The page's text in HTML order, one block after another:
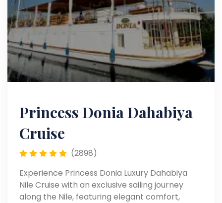
Princess Donia Dahabiya
Cruise
(2898)
Experience Princess Donia Luxury Dahabiya
Nile Cruise with an exclusive sailing journey
along the Nile, featuring elegant comfort,